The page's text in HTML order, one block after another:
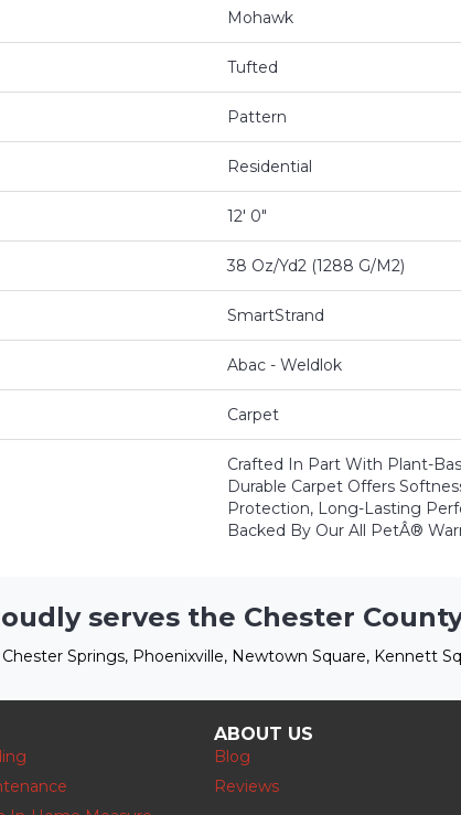
Mohawk
Tufted
Pattern
Residential
12' 0"
38 Oz/yd2 (1288 G/m2)
SmartStrand
Abac - Weldlok
Carpet
Crafted In Part With Plant-
Durable Carpet Offers
Protection, Long-Lasting
Backed By Our All PetÂ®
serves the Chester
Springs, Phoenixville, Newtown Square, Kennett
ABOUT US
Blog
Reviews